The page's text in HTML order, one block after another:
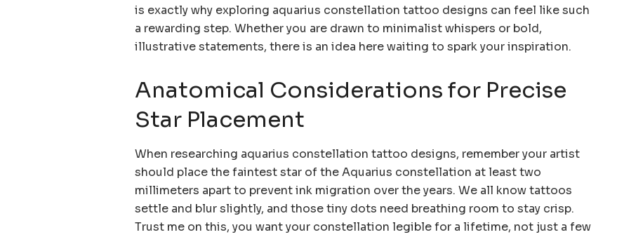
is exactly why exploring aquarius constellation tattoo designs can feel like such
a rewarding step. Whether you are drawn to minimalist whispers or bold,
illustrative statements, there is an idea here waiting to spark your inspiration.
Anatomical Considerations for Precise
Star Placement
When researching aquarius constellation tattoo designs, remember your artist
should place the faintest star of the Aquarius constellation at least two
millimeters apart to prevent ink migration over the years. We all know tattoos
settle and blur slightly, and those tiny dots need breathing room to stay crisp.
Trust me on this, you want your constellation legible for a lifetime, not just a few